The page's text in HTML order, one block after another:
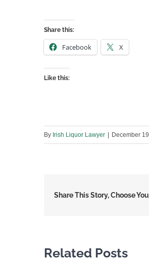
Share this:
Facebook X
Like this:
By Irish Liquor Lawyer December
Share This Story, Choose
Related Posts